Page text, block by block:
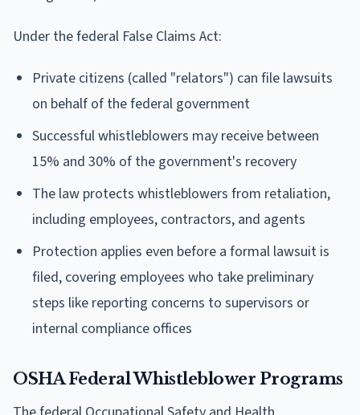
Under the federal False Claims Act:
Private citizens (called "relators") can file lawsuits
on behalf of the federal government
Successful whistleblowers may receive between
15% and 30% of the government's recovery
The law protects whistleblowers from retaliation,
including employees, contractors, and agents
Protection applies even before a formal lawsuit is
filed, covering employees who take preliminary
steps like reporting concerns to supervisors or
internal compliance offices
OSHA Federal Whistleblower Programs